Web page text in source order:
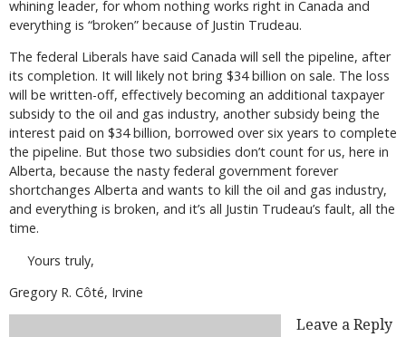
whining leader, for whom nothing works right in Canada and
everything is “broken” because of Justin Trudeau.
The federal Liberals have said Canada will sell the pipeline, after
its completion. It will likely not bring $34 billion on sale. The loss
will be written-off, effectively becoming an additional taxpayer
subsidy to the oil and gas industry, another subsidy being the
interest paid on $34 billion, borrowed over six years to complete
the pipeline. But those two subsidies don’t count for us, here in
Alberta, because the nasty federal government forever
shortchanges Alberta and wants to kill the oil and gas industry,
and everything is broken, and it’s all Justin Trudeau’s fault, all the
time.
Yours truly,
Gregory R. Côté, Irvine
Leave a Reply